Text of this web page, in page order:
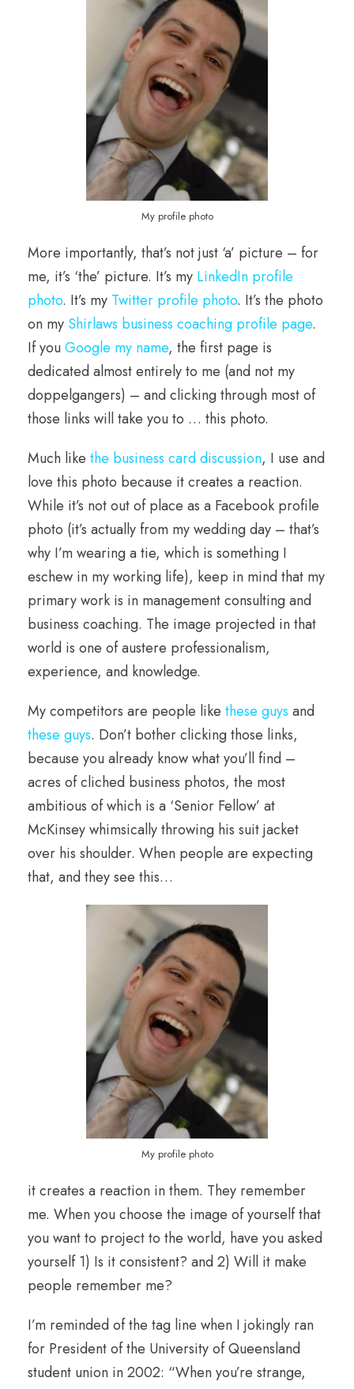
My profile photo
More importantly, that’s not just ‘a’ picture – for
me, it’s ‘the’ picture. It’s my LinkedIn profile
photo. It’s my Twitter profile photo. It’s the photo
on my Shirlaws business coaching profile page.
If youGoogle my name, the first page is
dedicated almost entirely to me (and not my
doppelgangers) – and clicking through most of
those links will take you to … this photo.
Much like the business card discussion, I use and
love this photo because it creates a reaction.
While it’s not out of place as a Facebook profile
photo (it’s actually from my wedding day – that’s
why I’m wearing a tie, which is something I
eschew in my working life), keep in mind that my
primary work is in management consulting and
business coaching. The image projected in that
world is one of austere professionalism,
experience, and knowledge.
My competitors are people like these guys and
these guys. Don’t bother clicking those links,
because you already know what you’ll find –
acres of cliched business photos, the most
ambitious of which is a ‘Senior Fellow’ at
McKinsey whimsically throwing his suit jacket
over his shoulder. When people are expecting
that, and they see this…
My profile photo
it creates a reaction in them. They remember
me. When you choose the image of yourself that
you want to project to the world, have you asked
yourself 1) Is it consistent? and 2) Will it make
people remember me?
I’m reminded of the tag line when I jokingly ran
for President of the University of Queensland
student union in 2002: “When you’re strange,